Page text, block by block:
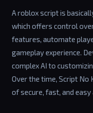
A roblox script is
which offers control
features, automate
gameplay experience.
complex AI to
Over the time, Script No
of secure, fast, and